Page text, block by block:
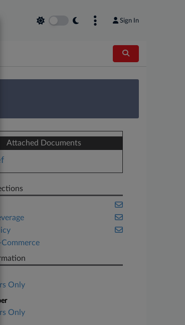
Sign In
Attached Documents
Commerce
Only
Only